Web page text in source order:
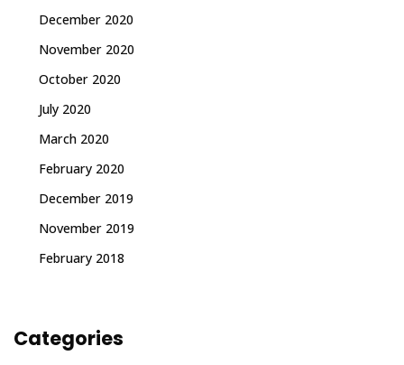
December 2020
November 2020
October 2020
July 2020
March 2020
February 2020
December 2019
November 2019
February 2018
Categories